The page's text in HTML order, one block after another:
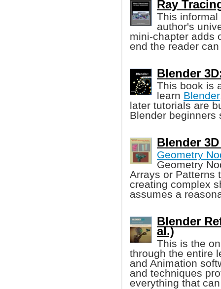
Ray
This
author's
mini-chapter adds
end the reader
Blender
This book is
learn Blender
later tutorials are
Blender beginners
Blender
Geometry
Geometry
Arrays or Patterns
creating complex
assumes a
Blender
al.)
This is the
through the entire
and Animation
and techniques
everything that